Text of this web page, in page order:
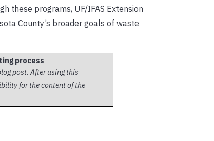
these programs, UF/IFAS Extension
County’s broader goals of waste
process
post. After using this
for the content of the